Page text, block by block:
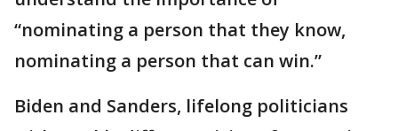
“nominating a person that they know,
nominating a person that can win.”
Biden and Sanders, lifelong politicians